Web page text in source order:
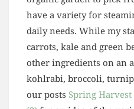
have a variety for
daily needs. While my
carrots, kale and green
other ingredients on an
kohlrabi, broccoli,
our posts Spring Harvest